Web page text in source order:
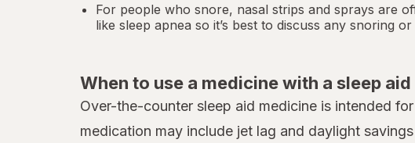
For people who snore, nasal strips and sprays are
like sleep apnea so it’s best to discuss any snoring
When to use a medicine with a sleep aid
Over-the-counter sleep aid medicine is intended
medication may include jet lag and daylight